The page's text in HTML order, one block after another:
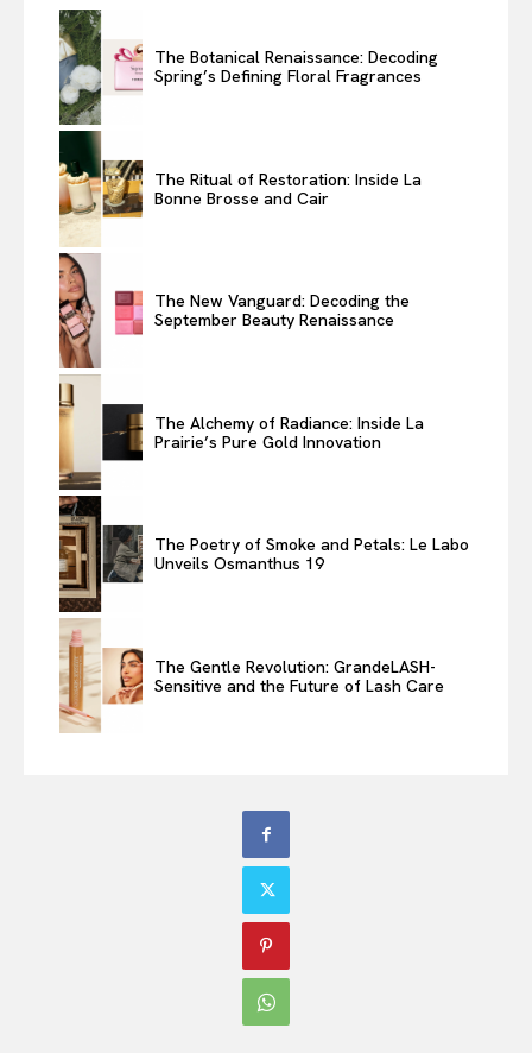
The Botanical Renaissance: Decoding
Spring’s Defining Floral Fragrances
The Ritual of Restoration: Inside La
Bonne Brosse and Cair
The New Vanguard: Decoding the
September Beauty Renaissance
The Alchemy of Radiance: Inside La
Prairie’s Pure Gold Innovation
The Poetry of Smoke and Petals: Le Labo
Unveils Osmanthus 19
The Gentle Revolution: GrandeLASH-
Sensitive and the Future of Lash Care